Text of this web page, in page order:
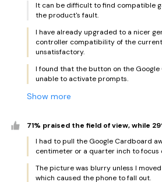
It can be difficult to find compatible
the product's fault.
I have already upgraded to a nicer
controller compatibility of the
unsatisfactory.
I found that the button on the
unable to activate prompts.
Show more
71% praised the field of view, while
I had to pull the Google Cardboard
centimeter or a quarter inch to focus
The picture was blurry unless I
which caused the phone to fall out.